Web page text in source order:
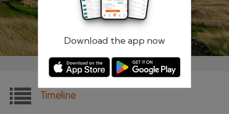
Download the app now
Remember me Forgotten password?
Timeline